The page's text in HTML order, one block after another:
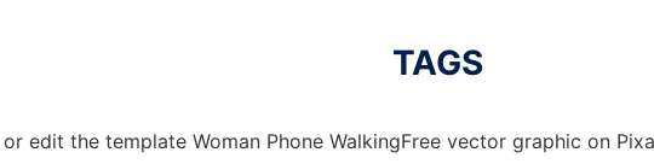
TAGS
edit the template Woman Phone WalkingFree vector graphic on